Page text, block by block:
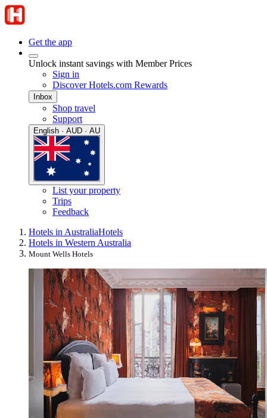
Get the app
Unlock instant savings with Member Prices
Sign in
Discover Hotels.com Rewards
Inbox
Shop travel
Support
English · AUD · AU
List your property
Trips
Feedback
Hotels in AustraliaHotels
Hotels in Western Australia
Mount Wells Hotels